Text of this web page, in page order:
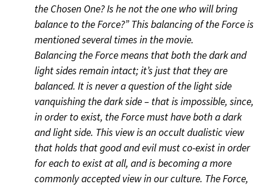
the Chosen One? Is he not the one who will bring
balance to the Force?” This balancing of the Force is
mentioned several times in the movie.
Balancing the Force means that both the dark and
light sides remain intact; it’s just that they are
balanced. It is never a question of the light side
vanquishing the dark side – that is impossible, since,
in order to exist, the Force must have both a dark
and light side. This view is an occult dualistic view
that holds that good and evil must co-exist in order
for each to exist at all, and is becoming a more
commonly accepted view in our culture. The Force,